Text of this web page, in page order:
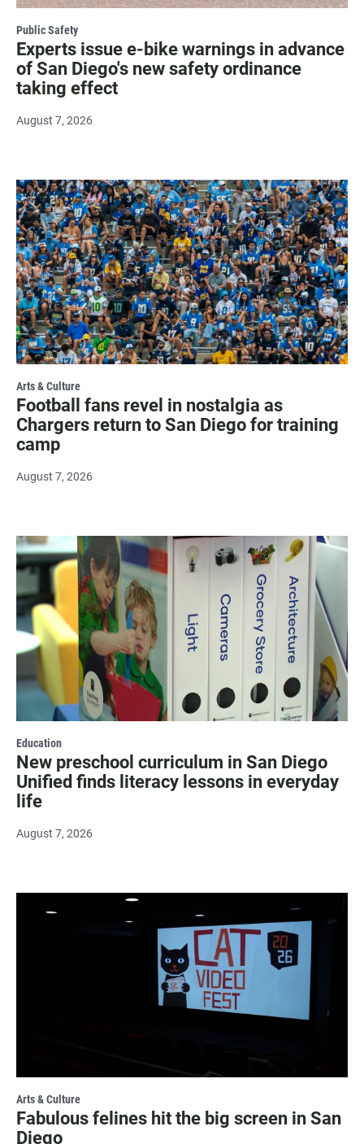
Public Safety
Experts issue e-bike warnings in advance
of San Diego's new safety ordinance
taking effect
August 7, 2026
Arts & Culture
Football fans revel in nostalgia as
Chargers return to San Diego for training
camp
August 7, 2026
Education
New preschool curriculum in San Diego
Unified finds literacy lessons in everyday
life
August 7, 2026
Arts & Culture
Fabulous felines hit the big screen in San
Diego